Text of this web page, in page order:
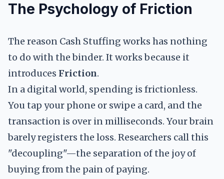
The Psychology of Friction
The reason Cash Stuffing works has nothing
to do with the binder. It works because it
introduces Friction.
In a digital world, spending is frictionless.
You tap your phone or swipe a card, and the
transaction is over in milliseconds. Your brain
barely registers the loss. Researchers call this
"decoupling"—the separation of the joy of
buying from the pain of paying.